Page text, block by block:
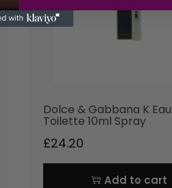
Dolce & Gabbana K
Toilette 10ml Spray
£24.20
Add to cart